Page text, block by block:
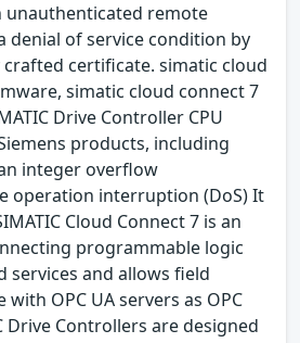
unauthenticated remote
denial of service condition by
crafted certificate. simatic cloud
simatic cloud connect 7
Drive Controller CPU
products, including
integer overflow
operation interruption (DoS) It
Cloud Connect 7 is an
programmable logic
services and allows field
OPC UA servers as OPC
Drive Controllers are designed